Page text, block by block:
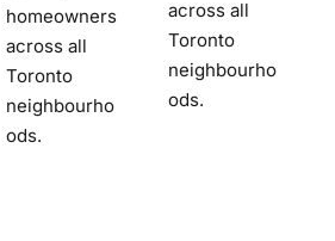
homeowners
across all
Toronto
neighbourho
ods.
across all
Toronto
neighbourho
ods.